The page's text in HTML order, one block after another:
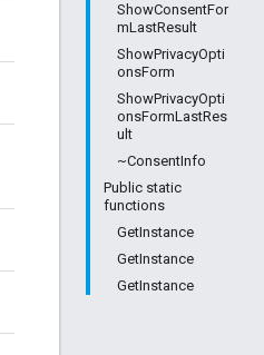
ShowConsentFor
mLastResult
ShowPrivacyOpti
onsForm
ShowPrivacyOpti
onsFormLastRes
ult
~ConsentInfo
Public static
functions
GetInstance
GetInstance
GetInstance